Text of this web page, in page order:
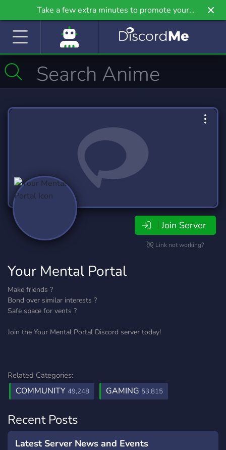
Take a few extra minutes to promote your
community even further on Griv.io, our newest
Join Server
Link not working?
Your Mental Portal
Make friends ?
Bond over similar interests ?
Safe space for vents ?
Join the Your Mental Portal Discord server today!
Related Categories:
COMMUNITY 49,248 GAMING 53,815
Recent Posts
Latest Server News and Events